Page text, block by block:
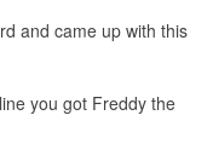
and came up with this
you got Freddy the